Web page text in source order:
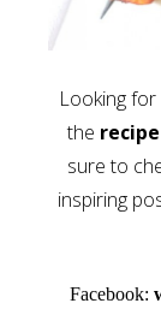
Looking for
the
sure to
inspiring
Facebook: